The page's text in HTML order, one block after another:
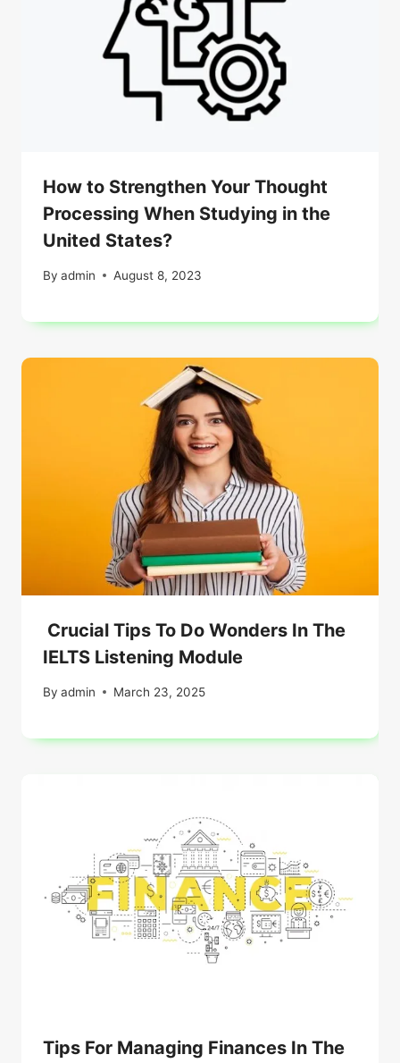
How to Strengthen Your Thought
Processing When Studying in the
United States?
By admin August 8, 2023
Crucial Tips To Do Wonders In The
IELTS Listening Module
By admin March 23, 2025
Tips For Managing Finances In The